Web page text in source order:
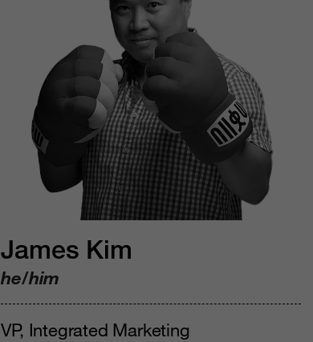
James Kim
he/him
VP, Integrated Marketing